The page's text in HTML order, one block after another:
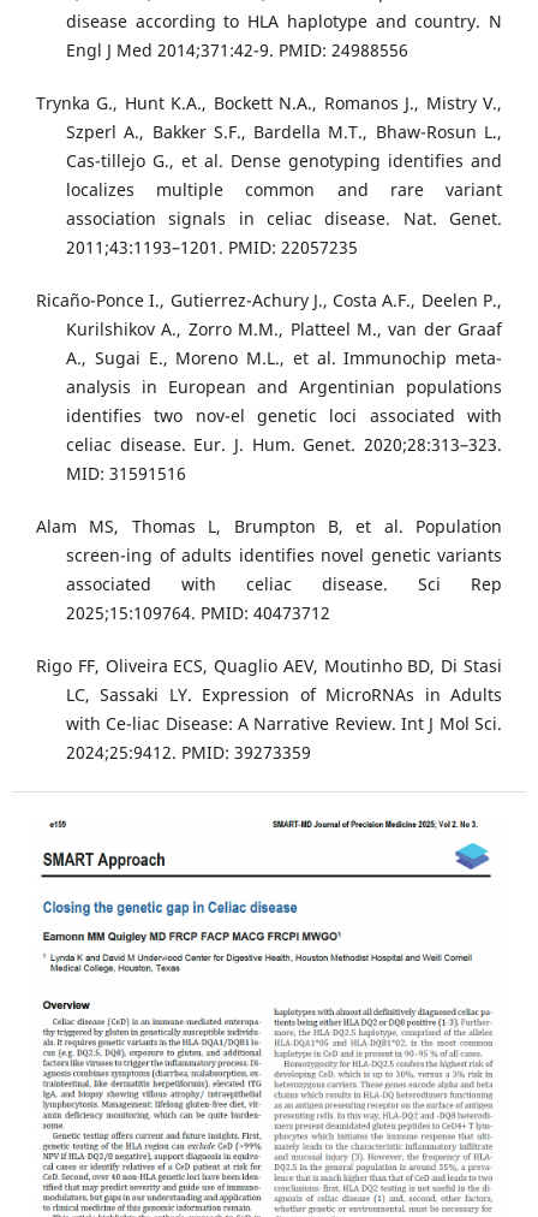
disease according to HLA haplotype and country. N
Engl J Med 2014;371:42-9. PMID: 24988556
Trynka G., Hunt K.A., Bockett N.A., Romanos J., Mistry V.,
Szperl A., Bakker S.F., Bardella M.T., Bhaw-Rosun L.,
Cas-tillejo G., et al. Dense genotyping identifies and
localizes multiple common and rare variant
association signals in celiac disease. Nat. Genet.
2011;43:1193–1201. PMID: 22057235
Ricaño-Ponce I., Gutierrez-Achury J., Costa A.F., Deelen P.,
Kurilshikov A., Zorro M.M., Platteel M., van der Graaf
A., Sugai E., Moreno M.L., et al. Immunochip meta-
analysis in European and Argentinian populations
identifies two nov-el genetic loci associated with
celiac disease. Eur. J. Hum. Genet. 2020;28:313–323.
MID: 31591516
Alam MS, Thomas L, Brumpton B, et al. Population
screen-ing of adults identifies novel genetic variants
associated with celiac disease. Sci Rep
2025;15:109764. PMID: 40473712
Rigo FF, Oliveira ECS, Quaglio AEV, Moutinho BD, Di Stasi
LC, Sassaki LY. Expression of MicroRNAs in Adults
with Ce-liac Disease: A Narrative Review. Int J Mol Sci.
2024;25:9412. PMID: 39273359